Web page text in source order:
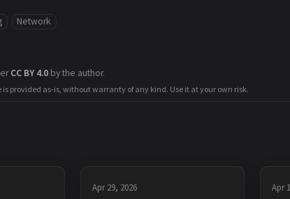
Network
CC BY 4.0 by the author.
provided as-is, without warranty of any kind. Use it at your own risk.
Apr 29, 2026 Apr